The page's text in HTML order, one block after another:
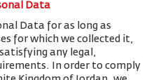
Data
Data for as long as
for which we collected it,
any legal,
In order to comply